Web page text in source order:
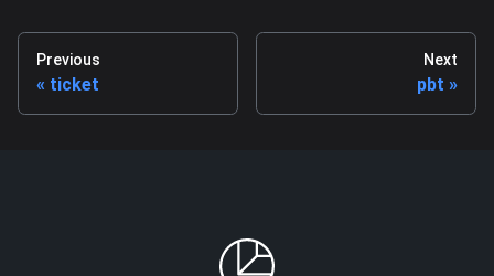
Previous
ticket
Next
pbt